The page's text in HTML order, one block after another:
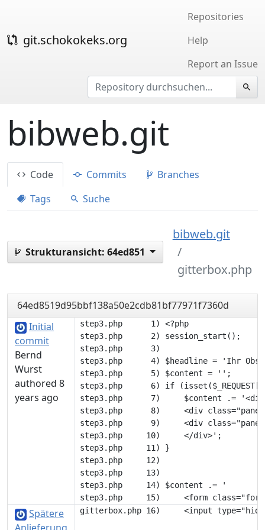
git.schokokeks.org
Repositories
Help
Report an Issue
bibweb.git
Code Commits
Branches
Tags
Suche
Strukturansicht: 64ed851
bibweb.git
gitterbox.php
64ed8519d95bbf138a50e2cdb81bf77971f7360d
Initial
commit
Bernd
Wurst
authored 8
years ago
step3.php      1) <?php
step3.php      2) session_start();
step3.php      3)
step3.php      4) $headline = 'Ihr
step3.php      5) $content = '';
step3.php      6) if
step3.php      7)     $content .= '<div
step3.php      8)     <div class="panel-
step3.php      9)     <div
step3.php     10)     </div>';
step3.php     11) }
step3.php     12)
step3.php     13)
step3.php     14) $content .= '
Spätere